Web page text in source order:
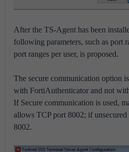
After the TS-Agent has been
following parameters, such as port
port ranges per user, is proposed.
The secure communication option
with FortiAuthenticator and not
If Secure communication is used,
allows TCP port 8002; if
8002.